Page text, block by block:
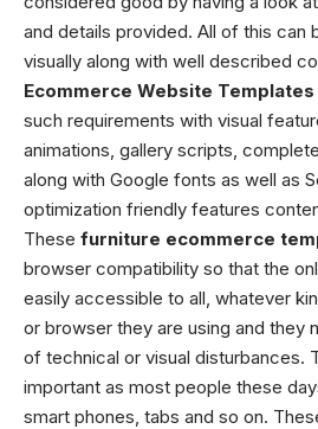
and details provided. All of this can
visually along with well described
Ecommerce Website Templates
such requirements with visual
animations, gallery scripts,
along with Google fonts as well as
optimization friendly features
These furniture ecommerce
browser compatibility so that the
easily accessible to all, whatever
or browser they are using and they
of technical or visual disturbances.
important as most people these
smart phones, tabs and so on.